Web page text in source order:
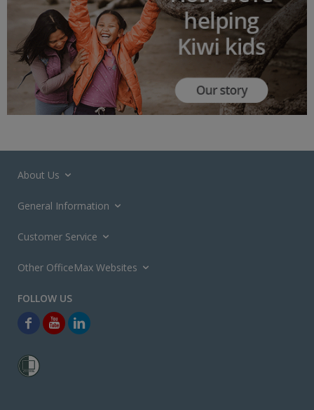
About Us
General Information
Customer Service
Other OfficeMax Websites